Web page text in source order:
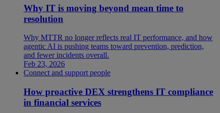
Why IT is moving beyond mean time to
resolution
Why MTTR no longer reflects real IT performance, and how
agentic AI is pushing teams toward prevention, prediction,
and fewer incidents overall.
Feb 23, 2026
Connect and support people
How proactive DEX strengthens IT compliance
in financial services